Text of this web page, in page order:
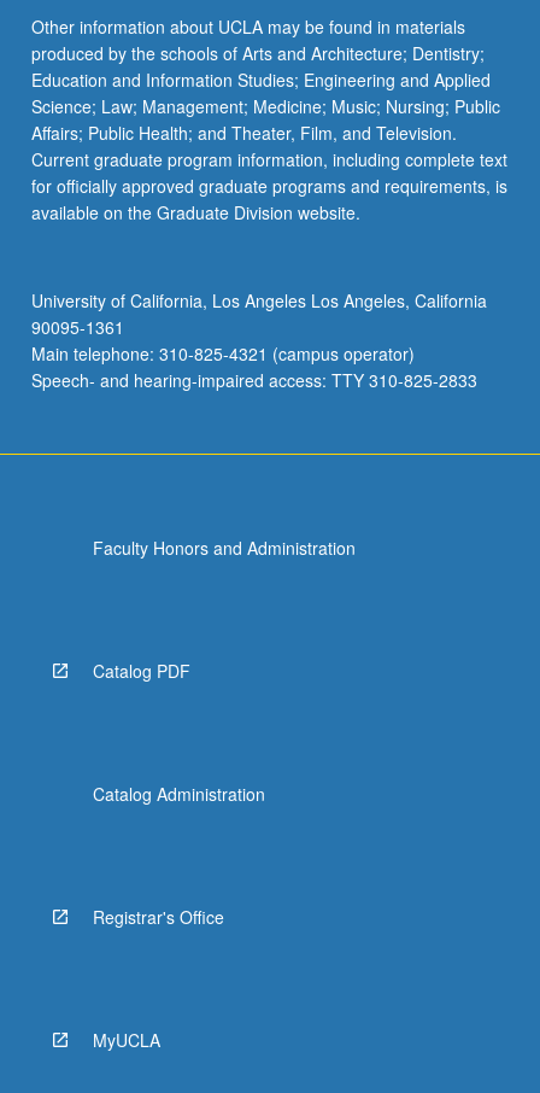
button
below.
Other information about UCLA may be found in materials
produced by the schools of Arts and Architecture; Dentistry;
Education and Information Studies; Engineering and Applied
Science; Law; Management; Medicine; Music; Nursing; Public
Affairs; Public Health; and Theater, Film, and Television.
Current graduate program information, including complete text
for officially approved graduate programs and requirements, is
available on the Graduate Division website.
University of California, Los Angeles Los Angeles, California
90095-1361
Main telephone: 310-825-4321 (campus operator)
Speech- and hearing-impaired access: TTY 310-825-2833
Faculty Honors and Administration
Catalog PDF
Catalog Administration
Registrar's Office
MyUCLA